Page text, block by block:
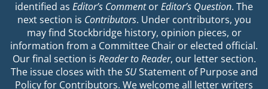
identified as Editor’s CommentorEditor’s Question. The
next section is Contributors. Under contributors, you
may find Stockbridge history, opinion pieces, or
information from a Committee Chair or elected official.
Our final section is Reader to Reader, our letter section.
The issue closes with theSUStatement of Purpose and
Policy for Contributors. We welcome all letter writers